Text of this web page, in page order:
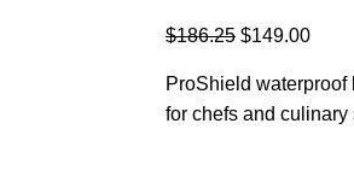
$186.25 $149.00
ProShield
for chefs and culinary